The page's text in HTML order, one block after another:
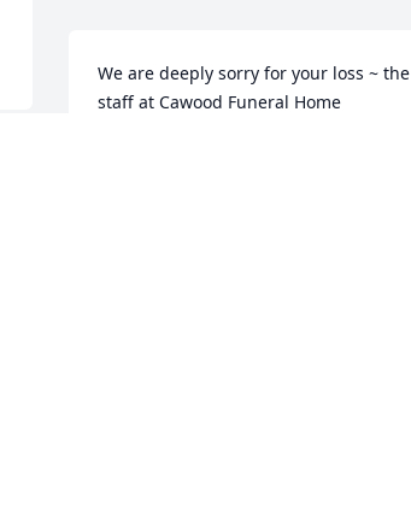
We are deeply sorry for your loss ~ the
staff at Cawood Funeral Home